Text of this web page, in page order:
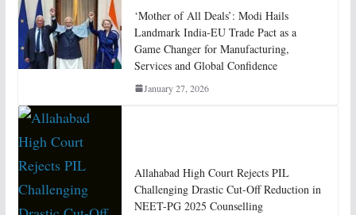
‘Mother of All Deals’: Modi Hails
Landmark India-EU Trade Pact as a
Game Changer for Manufacturing,
Services and Global Confidence
January 27, 2026
Allahabad High Court Rejects PIL
Challenging Drastic Cut-Off Reduction in
NEET-PG 2025 Counselling